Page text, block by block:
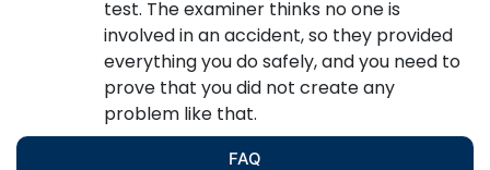
test. The examiner thinks no one is
involved in an accident, so they provided
everything you do safely, and you need to
prove that you did not create any
problem like that.
FAQ